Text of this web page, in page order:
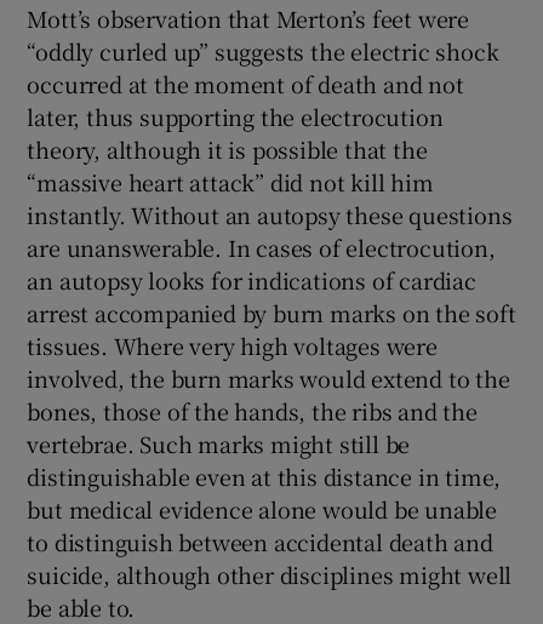
Mott’s observation that Merton’s feet were
“oddly curled up” suggests the electric shock
occurred at the moment of death and not
later, thus supporting the electrocution
theory, although it is possible that the
“massive heart attack” did not kill him
instantly. Without an autopsy these questions
are unanswerable. In cases of electrocution,
an autopsy looks for indications of cardiac
arrest accompanied by burn marks on the soft
tissues. Where very high voltages were
involved, the burn marks would extend to the
bones, those of the hands, the ribs and the
vertebrae. Such marks might still be
distinguishable even at this distance in time,
but medical evidence alone would be unable
to distinguish between accidental death and
suicide, although other disciplines might well
be able to.